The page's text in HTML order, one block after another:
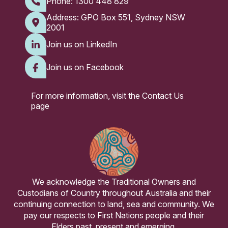
Address: GPO Box 551, Sydney NSW
2001
Join us on LinkedIn
Join us on Facebook
For more information, visit the Contact Us
page
We acknowledge the Traditional Owners and
Custodians of Country throughout Australia and their
continuing connection to land, sea and community. We
pay our respects to First Nations people and their